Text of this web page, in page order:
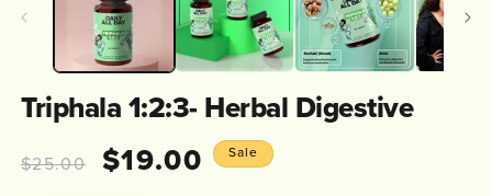
Triphala 1:2:3- Herbal Digestive
Regular
price
$25.00
Sale
price
$19.00 Sale